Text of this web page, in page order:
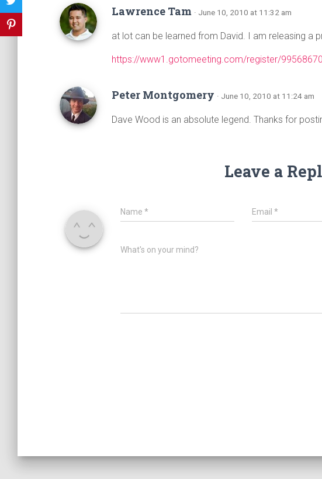
Lawrence Tam · June 10, 2010 at 11:32 am
at lot can be learned from David. I am releasing a
https://www1.gotomeeting.com/register/
Peter Montgomery · June 10, 2010 at 11:24 am
Dave Wood is an absolute legend. Thanks for
Leave a
Name * Email*
What's on your mind?